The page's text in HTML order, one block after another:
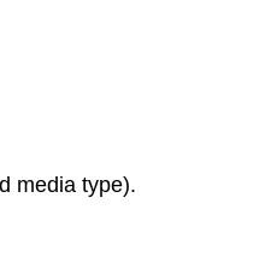
media type).